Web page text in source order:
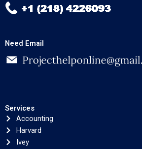
Need Email
Services
Accounting
Harvard
Ivey